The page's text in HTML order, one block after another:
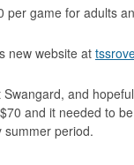
per game for adults
new website at
and
and it needed to
summer period.